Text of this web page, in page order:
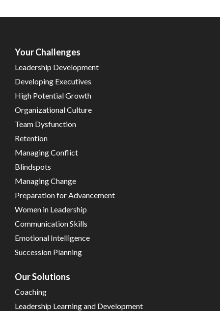
Your Challenges
Leadership Development
Developing Executives
High Potential Growth
Organizational Culture
Team Dysfunction
Retention
Managing Conflict
Blindspots
Managing Change
Preparation for Advancement
Women in Leadership
Communication Skills
Emotional Intelligence
Succession Planning
Our Solutions
Coaching
Leadership Learning and Development